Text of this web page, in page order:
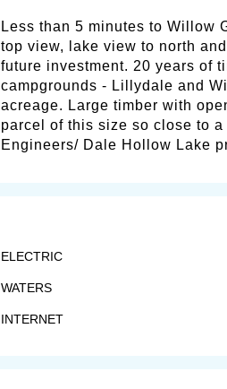
Less than 5 minutes to Willow
top view, lake view to north
future investment. 20 years of
campgrounds - Lillydale and
acreage. Large timber with
parcel of this size so close to
Engineers/ Dale Hollow Lake
ELECTRIC
WATERS
INTERNET